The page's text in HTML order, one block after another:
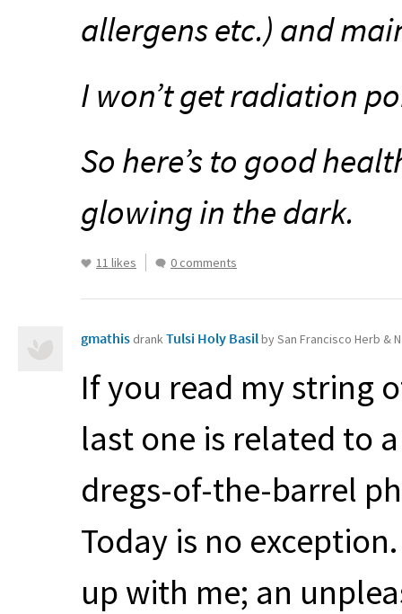
allergens etc.) and
I won’t get radiation
So here’s to good
glowing in the dark.
11 likes 0 comments
gmathis drankTulsi Holy Basilby San Francisco Herb &
If you read my string
last one is related to
dregs-of-the-barrel
Today is no
up with me; an